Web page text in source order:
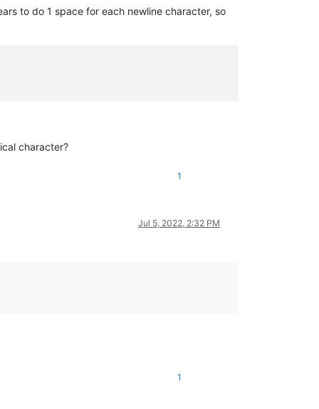
to do 1 space for each newline character, so
character?
1
Jul 5, 2022, 2:32 PM
1